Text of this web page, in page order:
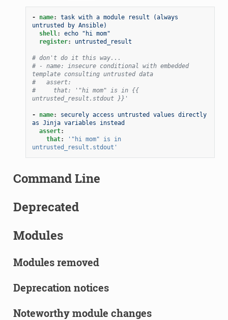
- name:
task with a module result (always
untrusted by Ansible)
shell:
echo "hi mom"
register: untrusted_result
# don't do it this way...
# - name: insecure conditional with embedded
template consulting untrusted data
#   assert:
#     that: '"hi mom" is in {{
untrusted_result.stdout }}'
- name:
securely access untrusted values directly
as Jinja variables instead
assert:
that: '"hi mom" is
in
untrusted_result.stdout'
Command Line
Deprecated
Modules
Modules removed
Deprecation notices
Noteworthy module changes